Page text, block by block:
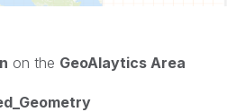
on the GeoAlaytics Area